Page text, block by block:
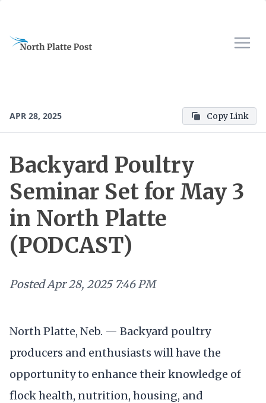
APR 28, 2025 Copy Link
Backyard Poultry
Seminar Set for May 3
in North Platte
(PODCAST)
PostedApr 28, 2025 7:46 PM
North Platte, Neb. — Backyard poultry
producers and enthusiasts will have the
opportunity to enhance their knowledge of
flock health, nutrition, housing, and